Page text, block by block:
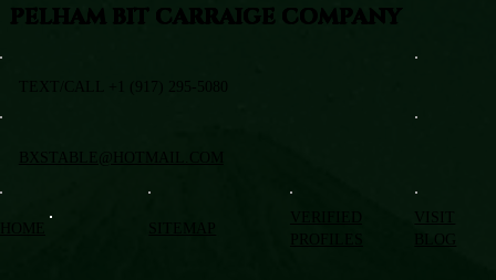
VISIT
BLOG
PELHAM BIT CARRAIGE COMPANY
TEXT/CALL +1 (917) 295-5080
BXSTABLE@HOTMAIL.COM